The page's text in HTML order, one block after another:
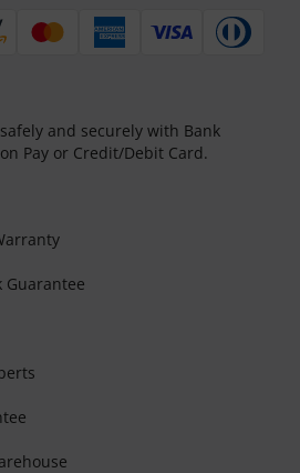
and securely with Bank
Pay or Credit/Debit Card.
Guarantee